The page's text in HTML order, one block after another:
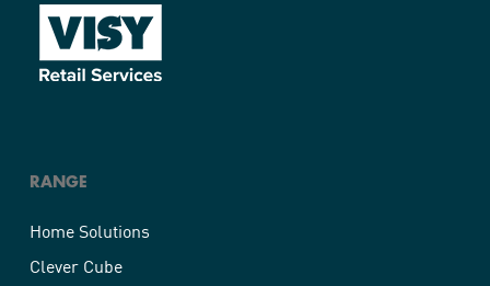
RANGE
Home Solutions
Clever Cube